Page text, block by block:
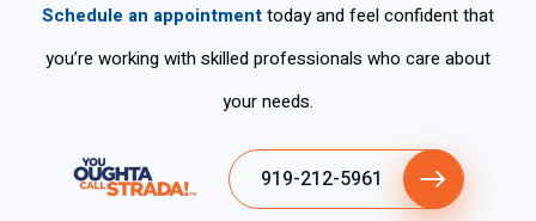
Schedule an appointmenttoday and feel confident that
you’re working with skilled professionals who care about
your needs.
919-212-5961